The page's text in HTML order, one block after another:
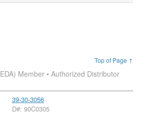
Top of Page ↑
Member • Authorized Distributor
39-30-3056
D#: 90C0305